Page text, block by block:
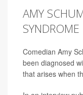
AMY
Comedian Amy
been diagnosed
that arises when